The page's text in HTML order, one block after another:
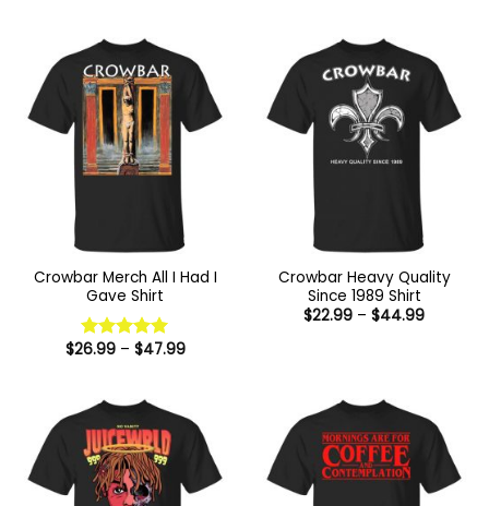
Crowbar Merch All I Had I
Gave Shirt
Rated 5
$26.99 – $47.99Price
Crowbar Heavy Quality
Since 1989 Shirt
$22.99 – $44.99Price